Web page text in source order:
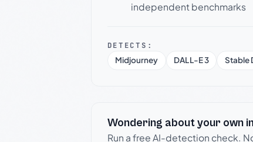
independent benchmarks
DETECTS:
Midjourney
DALL-E 3 Stable
Wondering about your own
Run a free AI-detection check.